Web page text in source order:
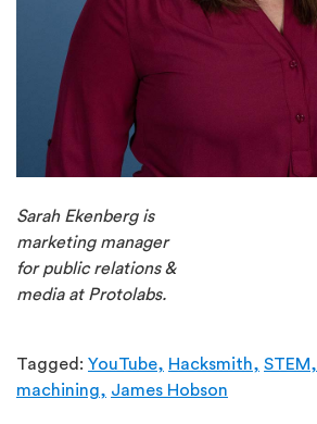
Sarah Ekenberg is
marketing manager
for public relations &
media at Protolabs.
Tagged: YouTube, Hacksmith, STEM,
machining, James Hobson